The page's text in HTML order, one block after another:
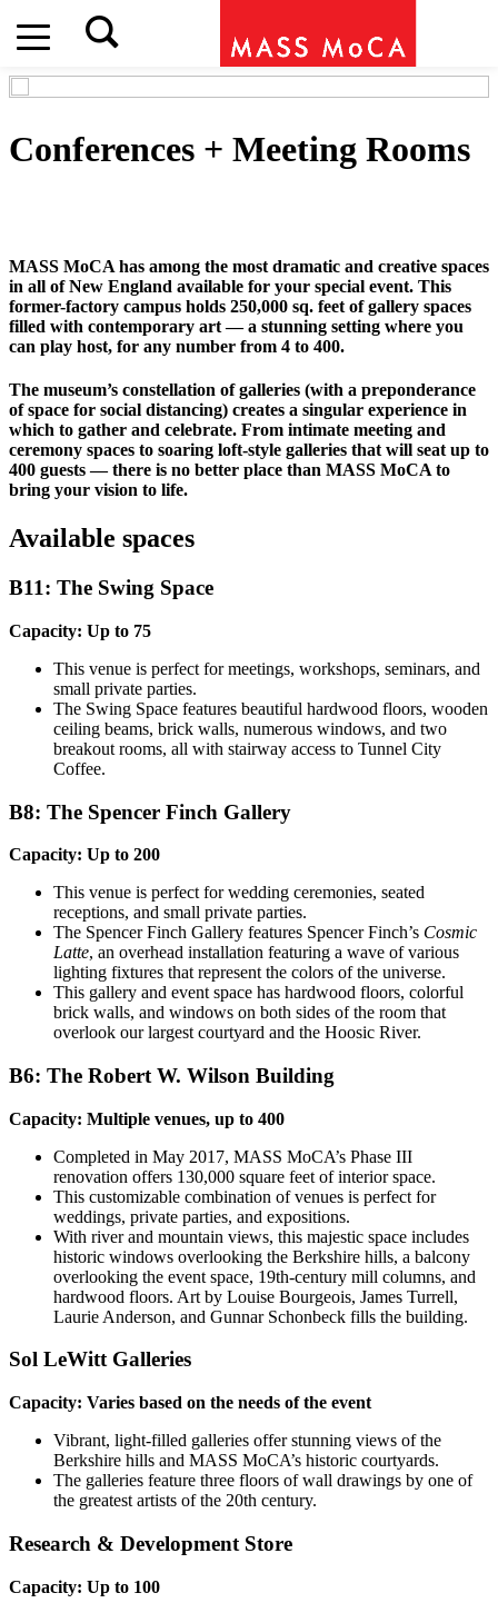
Conferences + Meeting Rooms
MASS MoCA has among the most dramatic and creative spaces
in all of New England available for your special event. This
former-factory campus holds 250,000 sq. feet of gallery spaces
filled with contemporary art — a stunning setting where you
can play host, for any number from 4 to 400.
The museum’s constellation of galleries (with a preponderance
of space for social distancing) creates a singular experience in
which to gather and celebrate. From intimate meeting and
ceremony spaces to soaring loft-style galleries that will seat up to
400 guests — there is no better place than MASS MoCA to
bring your vision to life.
Available spaces
B11: The Swing Space
Capacity: Up to 75
This venue is perfect for meetings, workshops, seminars, and
small private parties.
The Swing Space features beautiful hardwood floors, wooden
ceiling beams, brick walls, numerous windows, and two
breakout rooms, all with stairway access to Tunnel City
Coffee.
B8: The Spencer Finch Gallery
Capacity: Up to 200
This venue is perfect for wedding ceremonies, seated
receptions, and small private parties.
The Spencer Finch Gallery features Spencer Finch’s Cosmic
Latte, an overhead installation featuring a wave of various
lighting fixtures that represent the colors of the universe.
This gallery and event space has hardwood floors, colorful
brick walls, and windows on both sides of the room that
overlook our largest courtyard and the Hoosic River.
B6: The Robert W. Wilson Building
Capacity: Multiple venues, up to 400
Completed in May 2017, MASS MoCA’s Phase III
renovation offers 130,000 square feet of interior space.
This customizable combination of venues is perfect for
weddings, private parties, and expositions.
With river and mountain views, this majestic space includes
historic windows overlooking the Berkshire hills, a balcony
overlooking the event space, 19th-century mill columns, and
hardwood floors. Art by Louise Bourgeois, James Turrell,
Laurie Anderson, and Gunnar Schonbeck fills the building.
Sol LeWitt Galleries
Capacity: Varies based on the needs of the event
Vibrant, light-filled galleries offer stunning views of the
Berkshire hills and MASS MoCA’s historic courtyards.
The galleries feature three floors of wall drawings by one of
the greatest artists of the 20th century.
Research & Development Store
Capacity: Up to 100